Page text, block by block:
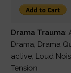
Drama Trauma:
Drama, Drama
active, Loud
Tension